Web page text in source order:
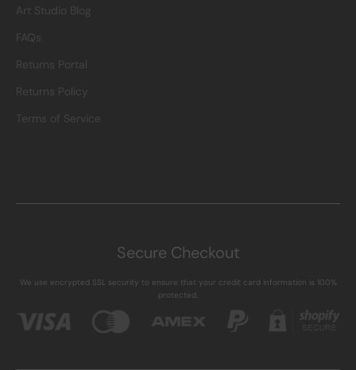
Art Studio Blog
FAQs
Returns Portal
Returns Policy
Terms of Service
Secure Checkout
We use encrypted SSL security to ensure that your credit card information is 100%
protected.